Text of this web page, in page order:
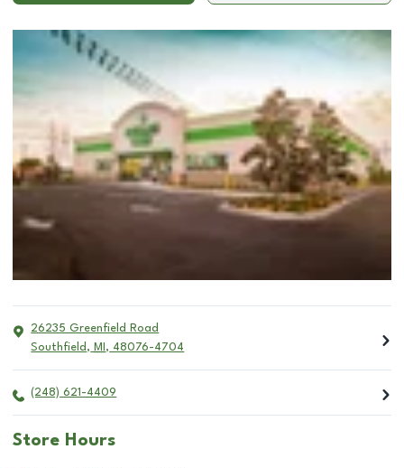
26235 Greenfield Road
Southfield , MI , 48076-4704
(248) 621-4409
Store Hours